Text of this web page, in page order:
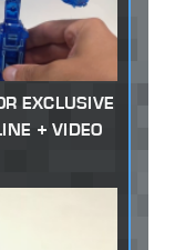
EXCLUSIVE
+ VIDEO